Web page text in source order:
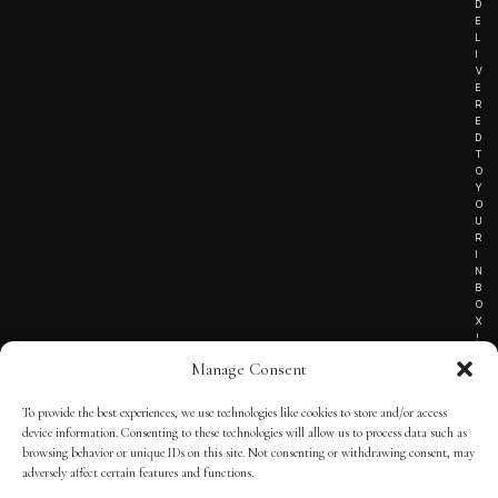
Manage Consent
To provide the best experiences, we use technologies like cookies to store and/or access
device information. Consenting to these technologies will allow us to process data such as
browsing behavior or unique IDs on this site. Not consenting or withdrawing consent, may
adversely affect certain features and functions.
D
E
L
I
V
E
R
E
D
T
O
Y
O
U
R
I
N
B
O
X
!
TERMS OF SERVICE